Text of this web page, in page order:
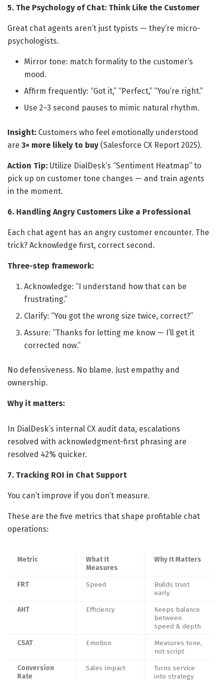
5. The Psychology of Chat: Think Like the Customer
Great chat agents aren’t just typists — they’re micro-
psychologists.
Mirror tone: match formality to the customer’s
mood.
Affirm frequently: “Got it,” “Perfect,” “You’re right.”
Use 2–3 second pauses to mimic natural rhythm.
Insight: Customers who feel emotionally understood
are 3× more likely to buy(Salesforce CX Report 2025).
Action Tip: Utilize DialDesk’s “Sentiment Heatmap” to
pick up on customer tone changes — and train agents
in the moment.
6. Handling Angry Customers Like a Professional
Each chat agent has an angry customer encounter. The
trick? Acknowledge first, correct second.
Three-step framework:
Acknowledge: “I understand how that can be
frustrating.”
Clarify: “You got the wrong size twice, correct?”
Assure: “Thanks for letting me know — I’ll get it
corrected now.”
No defensiveness. No blame. Just empathy and
ownership.
Why it matters:
In DialDesk’s internal CX audit data, escalations
resolved with acknowledgment-first phrasing are
resolved 42% quicker.
7. Tracking ROI in Chat Support
You can’t improve if you don’t measure.
These are the five metrics that shape profitable chat
operations:
Metric
What It
Measures
Why It Matters
FRT Speed
Builds trust
early
AHT
Efficiency
Keeps balance
between
speed & depth
CSAT
Emotion
Measures tone,
not script
Conversion
Rate
Sales impact
Turns service
into strategy